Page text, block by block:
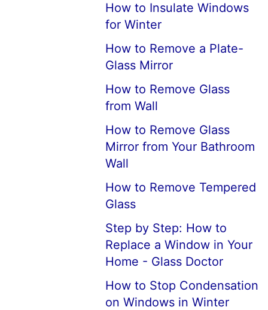
How to Insulate Windows
for Winter
How to Remove a Plate-
Glass Mirror
How to Remove Glass
from Wall
How to Remove Glass
Mirror from Your Bathroom
Wall
How to Remove Tempered
Glass
Step by Step: How to
Replace a Window in Your
Home - Glass Doctor
How to Stop Condensation
on Windows in Winter